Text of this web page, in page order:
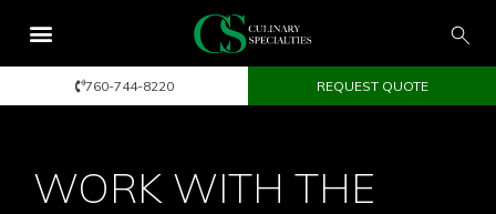
760-744-8220 REQUEST QUOTE
WORK WITH THE